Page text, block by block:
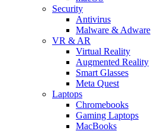
Security
Antivirus
Malware & Adware
VR & AR
Virtual Reality
Augmented Reality
Smart Glasses
Meta Quest
Laptops
Chromebooks
Gaming Laptops
MacBooks